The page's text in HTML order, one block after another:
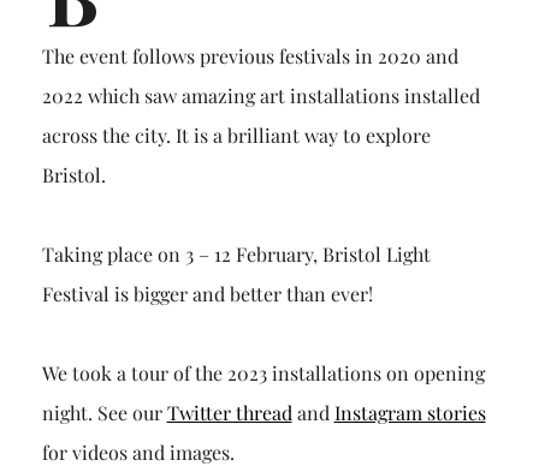
The event follows previous festivals in 2020 and
2022 which saw amazing art installations installed
across the city. It is a brilliant way to explore
Bristol.
Taking place on 3 – 12 February, Bristol Light
Festival is bigger and better than ever!
We took a tour of the 2023 installations on opening
night. See ourTwitter thread and Instagram stories
for videos and images.